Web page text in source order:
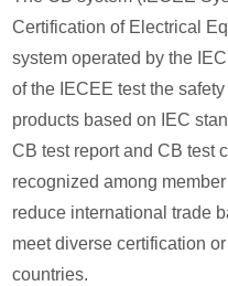
Certification of Electrical
system operated by the
of the IECEE test the
products based on IEC
CB test report and CB test
recognized among
reduce international trade
meet diverse certification
countries.